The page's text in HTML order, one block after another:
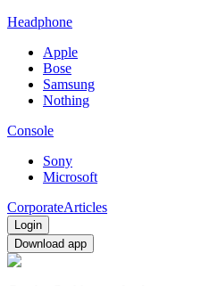
Headphone
Apple
Bose
Samsung
Nothing
Console
Sony
Microsoft
CorporateArticles
Login
Download app